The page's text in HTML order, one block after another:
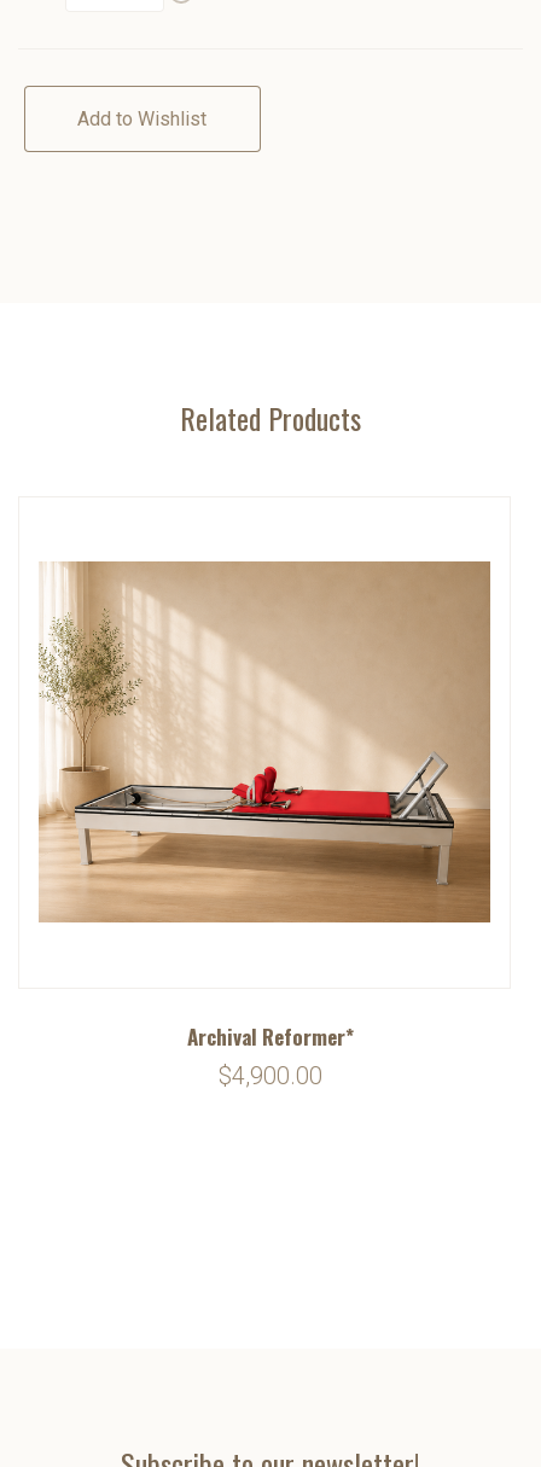
Add to Wishlist
Related Products
Archival Reformer*
$4,900.00